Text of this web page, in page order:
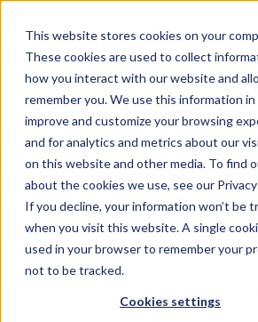
This website stores cookies on your
These cookies are used to collect
how you interact with our website and
remember you. We use this information
improve and customize your browsing
and for analytics and metrics about our
on this website and other media. To find
about the cookies we use, see our Privacy
If you decline, your information won’t be
when you visit this website. A single
used in your browser to remember your
not to be tracked.
Cookies settings
Catania Oils
Choose from our full portfolio of
sizes, and formats for
retail, and private label